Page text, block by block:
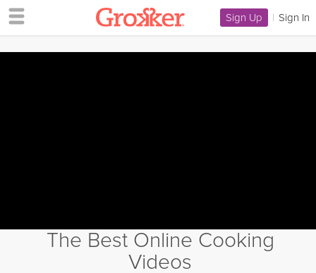
Sign Up | Sign In
The Best Online Cooking
Videos